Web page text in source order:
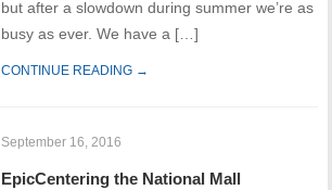
but after a slowdown during summer we’re as
busy as ever. We have a […]
CONTINUE READING →
September 16, 2016
EpicCentering the National Mall